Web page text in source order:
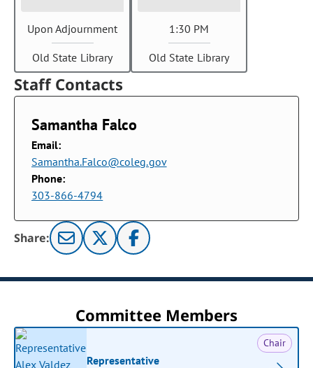
Upon Adjournment
Old State Library
1:30 PM
Old State Library
Staff Contacts
Samantha Falco
Email:
Samantha.Falco@coleg.gov
Phone:
303-866-4794
Share:
Committee Members
Chair
Representative